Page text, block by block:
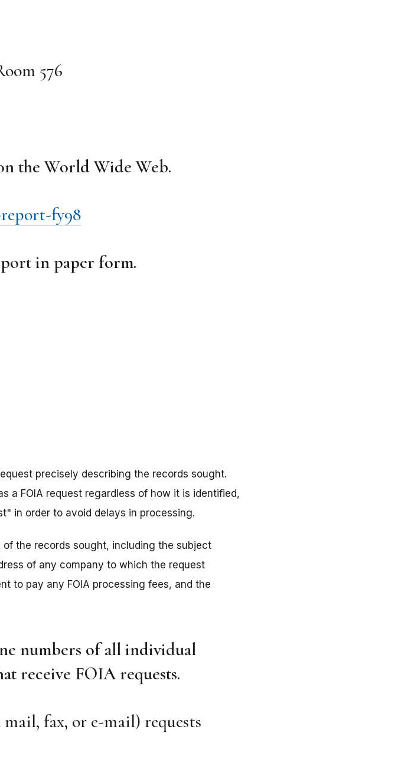
576
the World Wide Web.
fy98
in paper form.
precisely describing the records sought.
a FOIA request regardless of how it is identified,
in order to avoid delays in processing.
the records sought, including the subject
of any company to which the request
to pay any FOIA processing fees, and the
numbers of all individual
receive FOIA requests.
fax, or e-mail) requests